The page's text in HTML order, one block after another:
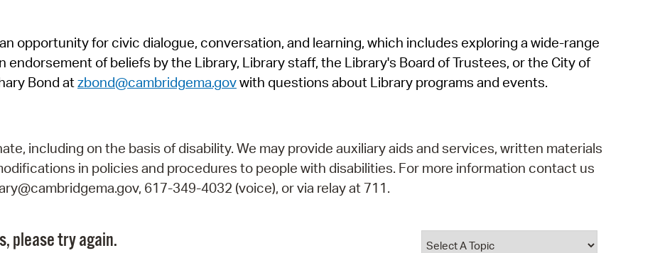
SeeClickFix
View News
opportunity for civic dialogue, conversation, and learning, which includes exploring a wide-range
of beliefs by the Library, Library staff, the Library's Board of Trustees, or the City of
Bond atzbond@cambridgema.govwith questions about Library programs and events.
including on the basis of disability. We may provide auxiliary aids and services, written materials
in policies and procedures to people with disabilities. For more information contact us
617-349-4032 (voice), or via relay at 711.
please try again.